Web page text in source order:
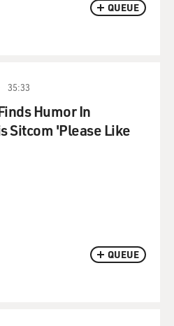
QUEUE
QUEUE
35:33
Humor In
Sitcom 'Please Like